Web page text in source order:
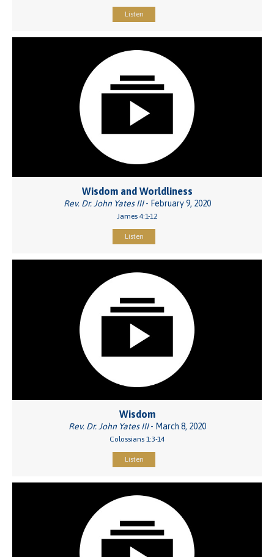
Listen
Wisdom and Worldliness
Rev. Dr. John Yates III- February 9, 2020
James 4:1-12
Listen
Wisdom
Rev. Dr. John Yates III- March 8, 2020
Colossians 1:3-14
Listen